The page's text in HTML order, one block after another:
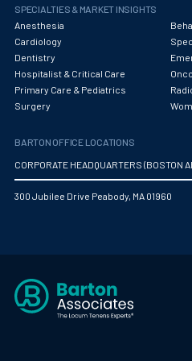
Obstetrics/Gynecology
Occupational Medicine
Oncology - Medical
Optometry
Oral and Maxillofacial
Orthopedic Trauma
Orthopedics
SPECIALTIES & MARKET INSIGHTS
Anesthesia
Cardiology
Dentistry
Hospitalist & Critical Care
Primary Care & Pediatrics
Surgery
BARTON OFFICE LOCATIONS
CORPORATE HEADQUARTERS (BOSTON
300 Jubilee Drive Peabody, MA 01960